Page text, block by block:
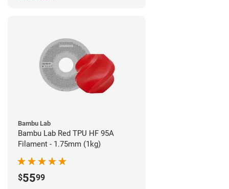
Bambu Lab
Bambu Lab Red TPU HF 95A
Filament - 1.75mm (1kg)
$5599